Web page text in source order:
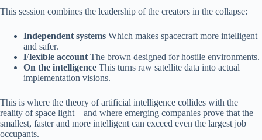
This session combines the leadership of the creators in the collapse:
Independent systems Which makes spacecraft more intelligent
and safer.
Flexible account The brown designed for hostile environments.
On the intelligence This turns raw satellite data into actual
implementation visions.
This is where the theory of artificial intelligence collides with the
reality of space light – and where emerging companies prove that the
smallest, faster and more intelligent can exceed even the largest job
occupants.